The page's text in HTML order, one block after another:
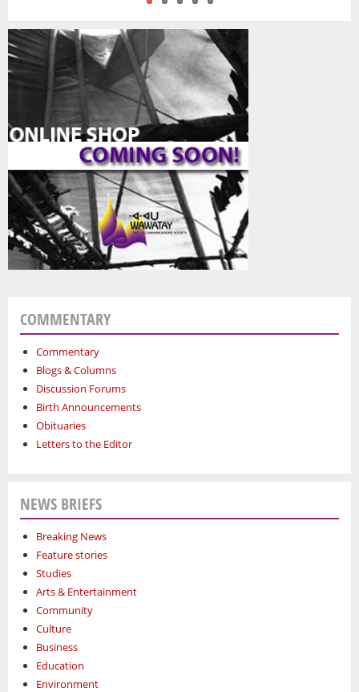
COMMENTARY
Commentary
Blogs & Columns
Discussion Forums
Birth Announcements
Obituaries
Letters to the Editor
NEWS BRIEFS
Breaking News
Feature stories
Studies
Arts & Entertainment
Community
Culture
Business
Education
Environment